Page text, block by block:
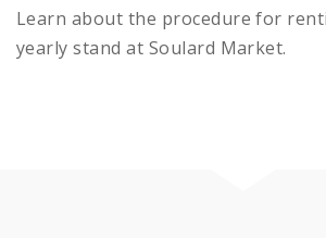
Learn about the procedure for
yearly stand at Soulard Market.